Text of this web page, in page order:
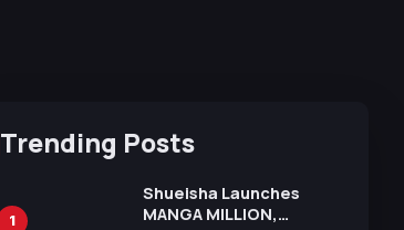
Trending Posts
1
Shueisha Launches
MANGA MILLION,